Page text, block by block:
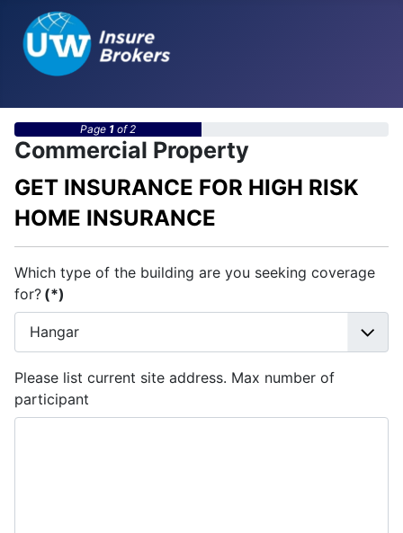
Page 1 of 2
Commercial Property
GET INSURANCE FOR HIGH RISK
HOME INSURANCE
Which type of the building are you seeking coverage
for? (*)
Please list current site address. Max number of
participant